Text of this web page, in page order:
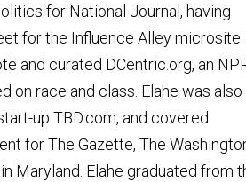
for National Journal, having
for the Influence Alley microsite.
and curated DCentric.org, an
on race and class. Elahe was also
up TBD.com, and covered
for The Gazette, The
Maryland. Elahe graduated from